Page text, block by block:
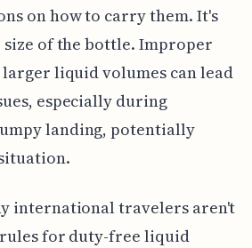
on how to carry them. It's
of the bottle. Improper
liquid volumes can lead
especially during
landing, potentially
international travelers aren't
for duty-free liquid